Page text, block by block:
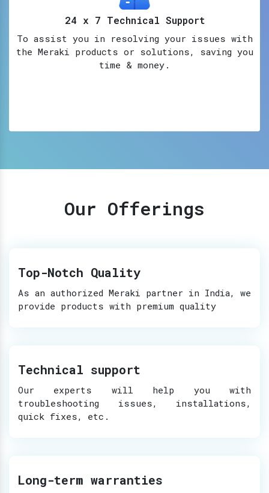
24 x 7 Technical Support
To assist you in resolving your issues with
the Meraki products or solutions, saving you
time & money.
Our Offerings
Top-Notch Quality
As an authorized Meraki partner in India, we
provide products with premium quality
Technical support
Our experts will help you with
troubleshooting issues, installations,
quick fixes, etc.
Long-term warranties